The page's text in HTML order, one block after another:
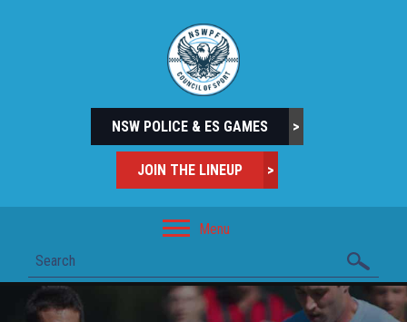
NSW POLICE & ES GAMES >
JOIN THE LINEUP >
Menu